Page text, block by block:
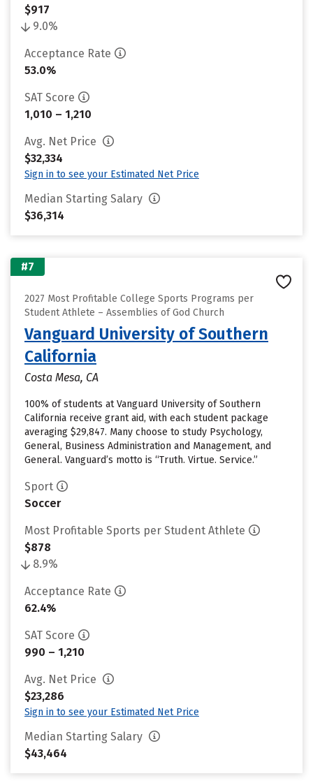
$917
9.0%
Acceptance Rate
53.0%
SAT Score
1,010 – 1,210
Avg. Net Price
$32,334
Sign in to see your Estimated Net Price
Median Starting Salary
$36,314
#7
2027 Most Profitable College Sports Programs per
Student Athlete – Assemblies of God Church
Vanguard University of Southern
California
Costa Mesa, CA
100% of students at Vanguard University of Southern
California receive grant aid, with each student package
averaging $29,847. Many choose to study Psychology,
General, Business Administration and Management, and
General. Vanguard’s motto is “Truth. Virtue. Service.”
Sport
Soccer
Most Profitable Sports per Student Athlete
$878
8.9%
Acceptance Rate
62.4%
SAT Score
990 – 1,210
Avg. Net Price
$23,286
Sign in to see your Estimated Net Price
Median Starting Salary
$43,464